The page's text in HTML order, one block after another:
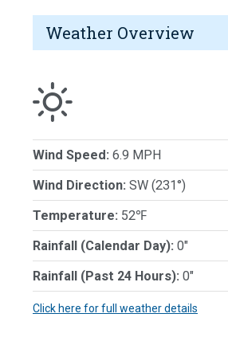
Weather Overview
Wind Speed: 6.9 MPH
Wind Direction: SW (231°)
Temperature: 52℉
Rainfall (Calendar Day): 0"
Rainfall (Past 24 Hours): 0"
Click here for full weather details